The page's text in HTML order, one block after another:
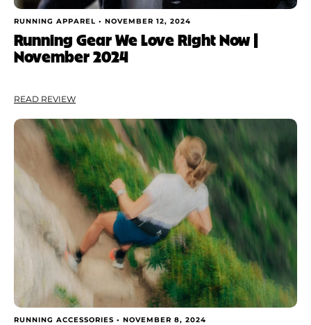
RUNNING APPAREL • NOVEMBER 12, 2024
Running Gear We Love Right Now |
November 2024
READ REVIEW
RUNNING ACCESSORIES • NOVEMBER 8, 2024